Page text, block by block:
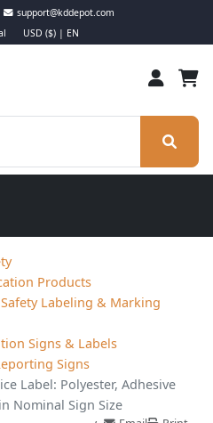
support@kddepot.com
USD ($) | EN
Products
Safety Labeling & Marking
Signs & Labels
Signs
Label: Polyester, Adhesive
Nominal Sign Size